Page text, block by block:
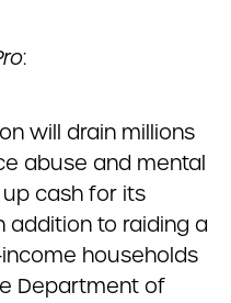
:
will drain millions
abuse and mental
cash for its
addition to raiding a
households
Department of